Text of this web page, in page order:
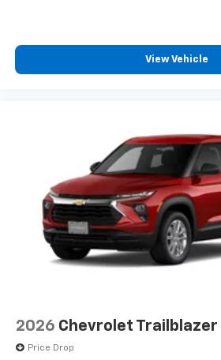
- at home, on your phone
devices, and unlock other
bring you even closer to
artists, creators, hosts
View Vehicle
2026 Chevrolet Trailblazer
Price Drop